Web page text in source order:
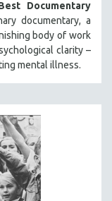
Documentary
documentary, a
body of work
clarity –
mental illness.